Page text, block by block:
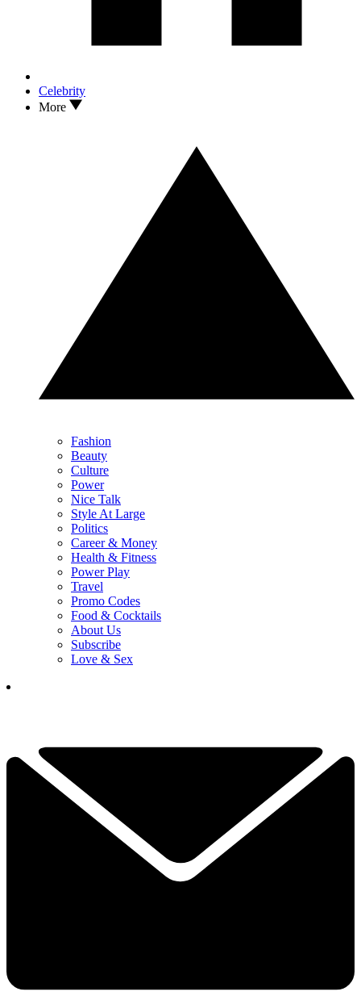
Celebrity
More
Fashion
Beauty
Culture
Power
Nice Talk
Style At Large
Politics
Career & Money
Health & Fitness
Power Play
Travel
Promo Codes
Food & Cocktails
About Us
Subscribe
Love & Sex